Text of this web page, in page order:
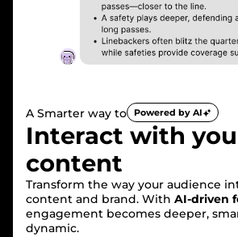
A Smarter way to Powered by AI
Interact with
content
Transform the way your audience
content and brand. With AI-driven
engagement becomes deeper,
dynamic.